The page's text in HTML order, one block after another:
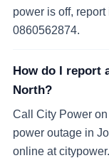
power is off,
0860562874.
How do I report
North?
Call City Power
power outage in
online at